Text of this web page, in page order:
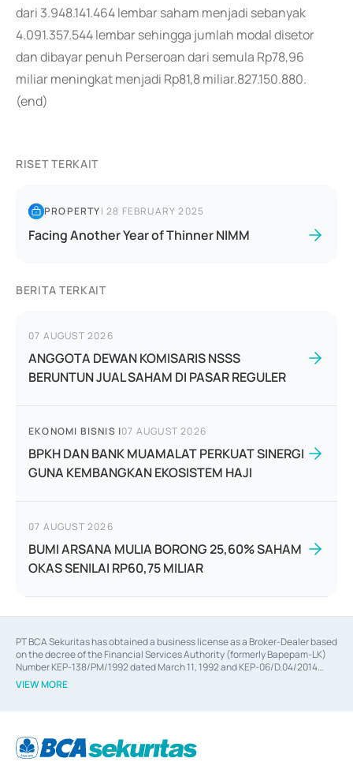
dari 3.948.141.464 lembar saham menjadi sebanyak
4.091.357.544 lembar sehingga jumlah modal disetor
dan dibayar penuh Perseroan dari semula Rp78,96
miliar meningkat menjadi Rp81,8 miliar.827.150.880.
(end)
RISET TERKAIT
PROPERTY|28 FEBRUARY 2025
Facing Another Year of Thinner NIMM
BERITA TERKAIT
07 AUGUST 2026
ANGGOTA DEWAN KOMISARIS NSSS
BERUNTUN JUAL SAHAM DI PASAR REGULER
EKONOMI BISNIS |07 AUGUST 2026
BPKH DAN BANK MUAMALAT PERKUAT SINERGI
GUNA KEMBANGKAN EKOSISTEM HAJI
07 AUGUST 2026
BUMI ARSANA MULIA BORONG 25,60% SAHAM
OKAS SENILAI RP60,75 MILIAR
PT BCA Sekuritas has obtained a business license as a Broker-Dealer based
on the decree of the Financial Services Authority (formerly Bapepam-LK)
Number KEP-138/PM/1992 dated March 11, 1992 and KEP-06/D.04/2014
dated February 28, 2014, a business license as an Underwriter based on the
decree of the Financial Services Authority Number KEP-12/PM/PEE/1997
Financial Services Authority Number S-67/PM.21/2014 dated February 28,
2014, a business license as a provider of Advisory Services for mergers,
VIEW MORE